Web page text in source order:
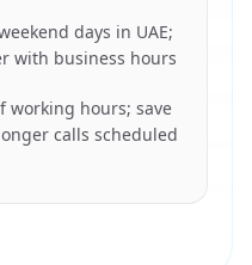
days in UAE;
with business hours
working hours; save
calls scheduled